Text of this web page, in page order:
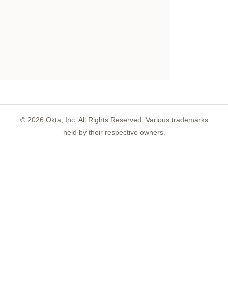
© 2026 Okta, Inc. All Rights Reserved. Various trademarks
held by their respective owners.